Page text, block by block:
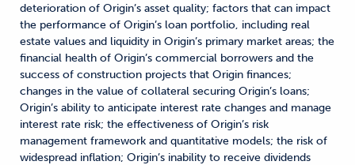
deterioration of Origin’s asset quality; factors that can impact
the performance of Origin’s loan portfolio, including real
estate values and liquidity in Origin’s primary market areas; the
financial health of Origin’s commercial borrowers and the
success of construction projects that Origin finances;
changes in the value of collateral securing Origin’s loans;
Origin’s ability to anticipate interest rate changes and manage
interest rate risk; the effectiveness of Origin’s risk
management framework and quantitative models; the risk of
widespread inflation; Origin’s inability to receive dividends